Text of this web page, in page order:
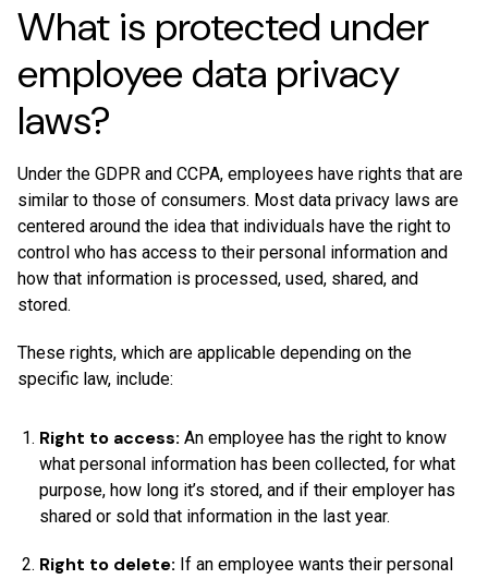
What is protected under
employee data privacy
laws?
Under the GDPR and CCPA, employees have rights that are
similar to those of consumers. Most data privacy laws are
centered around the idea that individuals have the right to
control who has access to their personal information and
how that information is processed, used, shared, and
stored.
These rights, which are applicable depending on the
specific law, include:
Right to access: An employee has the right to know
what personal information has been collected, for what
purpose, how long it’s stored, and if their employer has
shared or sold that information in the last year.
Right to delete: If an employee wants their personal